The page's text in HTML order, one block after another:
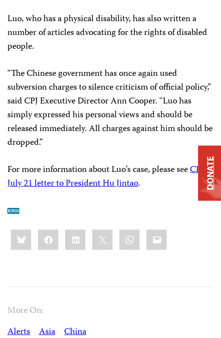
Luo, who has a physical disability, has also written a
number of articles advocating for the rights of disabled
people.
“The Chinese government has once again used
subversion charges to silence criticism of official policy,”
said CPJ Executive Director Ann Cooper. “Luo has
simply expressed his personal views and should be
released immediately. All charges against him should be
dropped.”
For more information about Luo’s case, please seeCPJ’s
July 21 letter to President Hu Jintao.
Share
this:BlueskyFacebookLinkedIn WhatsApp
Email
More On:
Alerts
Asia
China
DONATE